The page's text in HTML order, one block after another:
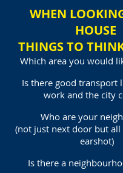
WHEN
HOUSE
THINGS TO
Which area you would
Is there good transport
work and the city
Who are your
(not just next door but
earshot)
Is there a